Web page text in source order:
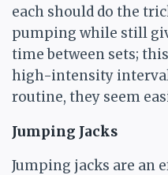
each should do the
pumping while still
time between sets;
high-intensity
routine, they seem
Jumping Jacks
Jumping jacks are an